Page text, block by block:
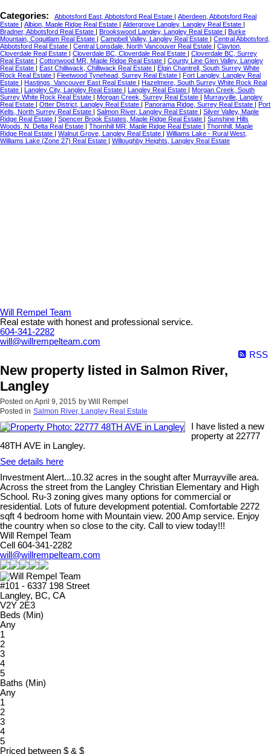
Categories: Abbotsford East, Abbotsford Real Estate
Aberdeen, Abbotsford Real
Estate
Albion, Maple Ridge Real Estate Aldergrove Langley, Langley Real Estate
Bradner, Abbotsford Real Estate
Brookswood Langley, Langley Real Estate
Burke
Mountain, Coquitlam Real Estate
Campbell Valley, Langley Real Estate
Central Abbotsford,
Abbotsford Real Estate
Central Lonsdale, North Vancouver Real Estate
Clayton,
Cloverdale Real Estate
Cloverdale BC, Cloverdale Real Estate
Cloverdale BC, Surrey
Real Estate
Cottonwood MR, Maple Ridge Real Estate
County Line Glen Valley, Langley
Real Estate
East Chilliwack, Chilliwack Real Estate
Elgin Chantrell, South Surrey White
Rock Real Estate
Fleetwood Tynehead, Surrey Real Estate
Fort Langley, Langley Real
Estate
Hastings, Vancouver East Real Estate
Hazelmere, South Surrey White Rock Real
Estate
Langley City, Langley Real Estate Langley Real Estate
Morgan Creek, South
Surrey White Rock Real Estate
Morgan Creek, Surrey Real Estate
Murrayville, Langley
Real Estate
Otter District, Langley Real Estate Panorama Ridge, Surrey Real Estate
Port
Kells, North Surrey Real Estate
Salmon River, Langley Real Estate
Silver Valley, Maple
Ridge Real Estate
Spencer Brook Estates, Maple Ridge Real Estate
Sunshine Hills
Woods, N. Delta Real Estate
Thornhill MR, Maple Ridge Real Estate
Thornhill, Maple
Ridge Real Estate
Walnut Grove, Langley Real Estate
Williams Lake - Rural West,
Williams Lake (Zone 27) Real Estate
Willoughby Heights, Langley Real Estate
Will Rempel Team
Real estate with honest and professional service.
604-341-2282
will@willrempelteam.com
RSS
New property listed in Salmon River,
Langley
Posted on April 9, 2015 by Will Rempel
Posted in Salmon River, Langley Real Estate
I have listed a new
property at 22777
48TH AVE in Langley.
See details here
Investment Alert...10.32 acres in the sought after Murrayville area.
Across the street from the Langley Christian Elementary and High
School. Ru-3 zoning gives many options for commercial or
residential. Lots of future development potential. Comfortable 2272
sqft 4 bedroom home with Mountain view. 200 Amp service. Enjoy
the country when so close to the city. Call to view today!!!
Will Rempel Team
Cell 604-341-2282
will@willrempelteam.com
#101 - 6337 198 Street
Langley, BC, CA
V2Y 2E3
Beds (Min)
Any
1
2
3
4
5
Baths (Min)
Any
1
2
3
4
5
Priced between $ & $